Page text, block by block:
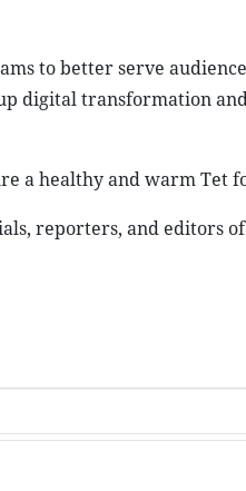
to better serve
digital transformation
a healthy and warm Tet
reporters, and editors